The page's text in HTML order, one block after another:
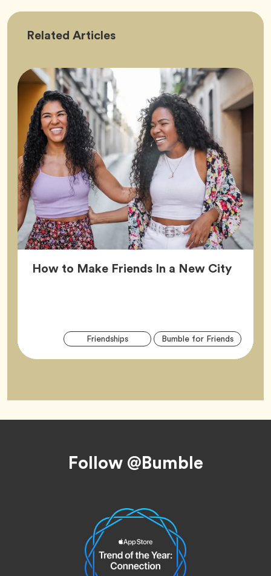
Related Friendship
Articles
How to Make Friends In a New City
FriendshipsTag Bumble for FriendsTag
Follow @Bumble